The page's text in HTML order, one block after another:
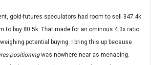
gold-futures speculators had room to sell 347.4k
to buy 80.5k. That made for an ominous 4.3x ratio
potential buying. I bring this up because
positioningwas nowhere near as menacing.